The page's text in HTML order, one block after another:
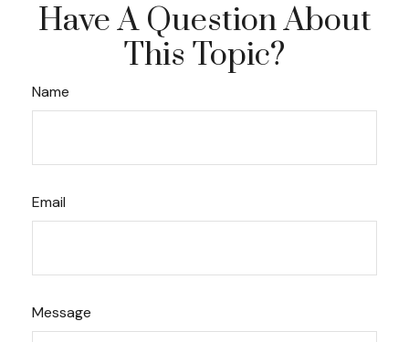
Have A Question About
This Topic?
Name
Email
Message